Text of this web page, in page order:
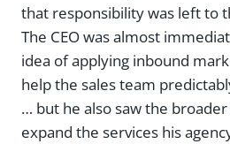
that responsibility was left to
The CEO was almost
idea of applying inbound
help the sales team
… but he also saw the
expand the services his